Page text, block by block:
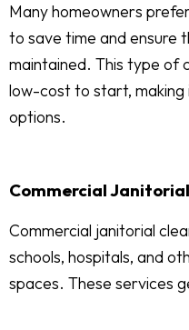
Many homeowners
to save time and ensure
maintained. This type of
low-cost to start,
options.
Commercial
Commercial janitorial
schools, hospitals, and
spaces. These services